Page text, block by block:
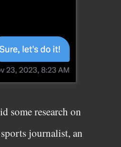
some research on
journalist, an